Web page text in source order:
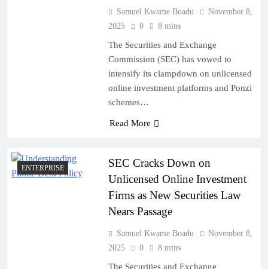
Samuel Kwame Boadu
November 8,
2025
0 8 mins
The Securities and Exchange
Commission (SEC) has vowed to
intensify its clampdown on unlicensed
online investment platforms and Ponzi
schemes…
Read More
ENTERPRISE
SEC Cracks Down on
Unlicensed Online Investment
Firms as New Securities Law
Nears Passage
Samuel Kwame Boadu
November 8,
2025
0 8 mins
The Securities and Exchange